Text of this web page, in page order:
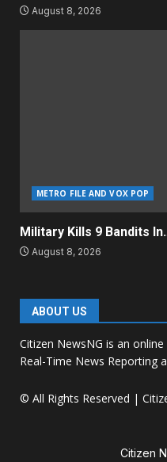
August 8, 2026
METRO FILE AND VOX POP
Military Kills 9 Bandits
August 8, 2026
ABOUT US
Citizen NewsNG is an
Real-Time News Reporting
© All Rights Reserved |
Citizen